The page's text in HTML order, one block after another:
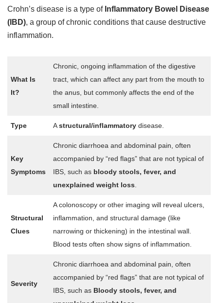
Crohn’s disease is a type of Inflammatory Bowel Disease
(IBD), a group of chronic conditions that cause destructive
inflammation.
What Is
It?
Chronic, ongoing inflammation of the digestive
tract, which can affect any part from the mouth to
the anus, but commonly affects the end of the
small intestine.
Type Astructural/inflammatory disease.
Key
Symptoms
Chronic diarrhoea and abdominal pain, often
accompanied by “red flags” that are not typical of
IBS, such as bloody stools, fever, and
unexplained weight loss.
Structural
Clues
A colonoscopy or other imaging will reveal ulcers,
inflammation, and structural damage (like
narrowing or thickening) in the intestinal wall.
Blood tests often show signs of inflammation.
Severity
Chronic diarrhoea and abdominal pain, often
accompanied by “red flags” that are not typical of
IBS, such as Bloody stools, fever, and